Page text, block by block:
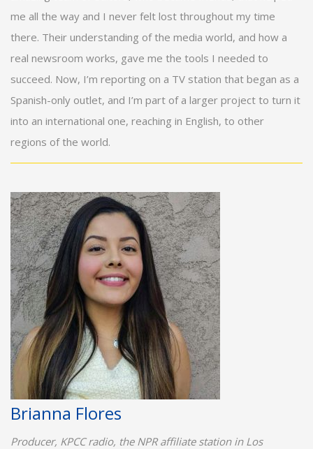
me all the way and I never felt lost throughout my time
there. Their understanding of the media world, and how a
real newsroom works, gave me the tools I needed to
succeed. Now, I’m reporting on a TV station that began as a
Spanish-only outlet, and I’m part of a larger project to turn it
into an international one, reaching in English, to other
regions of the world.
Brianna Flores
Producer, KPCC radio, the NPR affiliate station in Los